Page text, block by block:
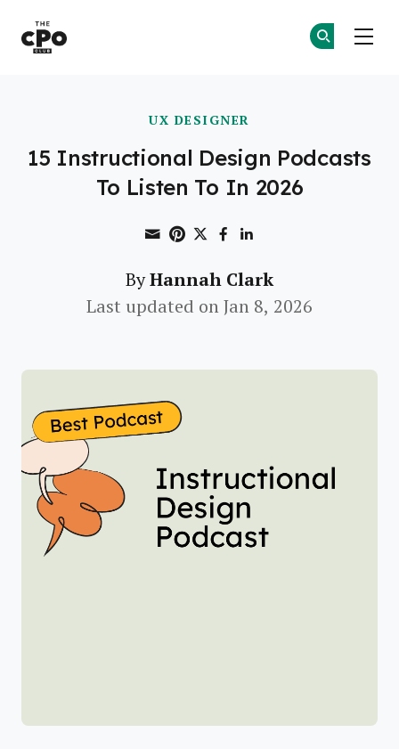
UX DESIGNER
15 Instructional Design Podcasts
To Listen To In 2026
Share through Email
Print this page
Share on Pinterest
Share on Twitter
Share on
ByHannah Clark
Last updated on Jan 8, 2026